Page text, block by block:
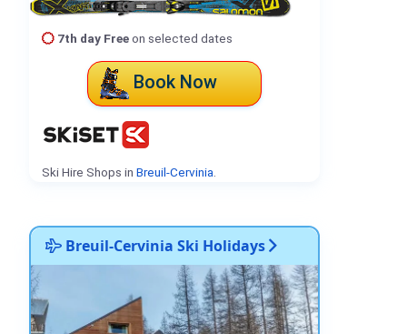
7th day Freeon selected dates
Book Now
Ski Hire Shops in Breuil-Cervinia
Breuil-Cervinia Ski Holidays